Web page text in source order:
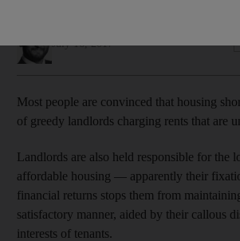
July 16, 2017
Most people are convinced that housing
of greedy landlords charging rents that are
Landlords are also held responsible for the
affordable housing — apparently their
financial returns stops them from
satisfactory manner, aided by their callous
interests of tenants.